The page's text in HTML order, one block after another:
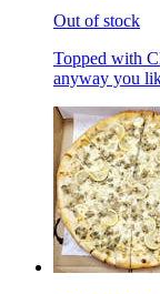
Out of stock
Topped with
anyway you